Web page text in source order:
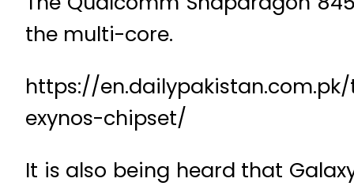
the multi-core.
https://
exynos-chipset/
It is also being heard that